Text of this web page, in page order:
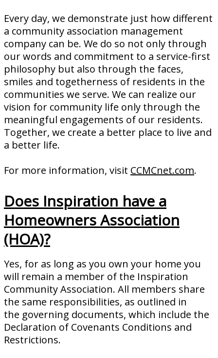
Every day, we demonstrate just how different
a community association management
company can be. We do so not only through
our words and commitment to a service-first
philosophy but also through the faces,
smiles and togetherness of residents in the
communities we serve. We can realize our
vision for community life only through the
meaningful engagements of our residents.
Together, we create a better place to live and
a better life.
For more information, visit CCMCnet.com.
Does Inspiration have a
Homeowners Association
(HOA)?
Yes, for as long as you own your home you
will remain a member of the Inspiration
Community Association. All members share
the same responsibilities, as outlined in
the governing documents, which include the
Declaration of Covenants Conditions and
Restrictions.